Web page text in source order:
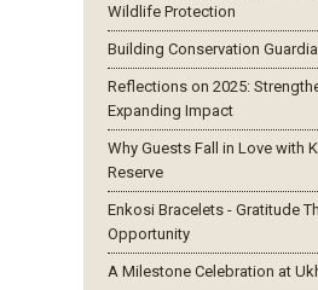
Wildlife Protection
Building Conservation
Reflections on 2025:
Expanding Impact
Why Guests Fall in Love with
Reserve
Enkosi Bracelets - Gratitude
Opportunity
A Milestone Celebration at